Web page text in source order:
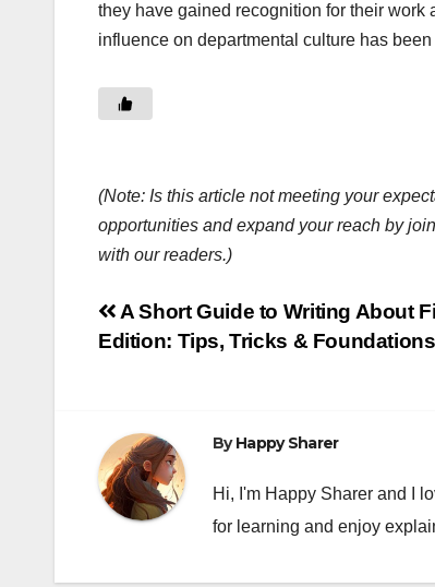
they have gained recognition for their
influence on departmental culture has
(Note: Is this article not meeting your
opportunities and expand your reach by
with our readers.)
Post
navigation
A Short Guide to Writing About
Edition: Tips, Tricks & Foundations
ByHappy Sharer
Hi, I'm Happy Sharer and I
for learning and enjoy